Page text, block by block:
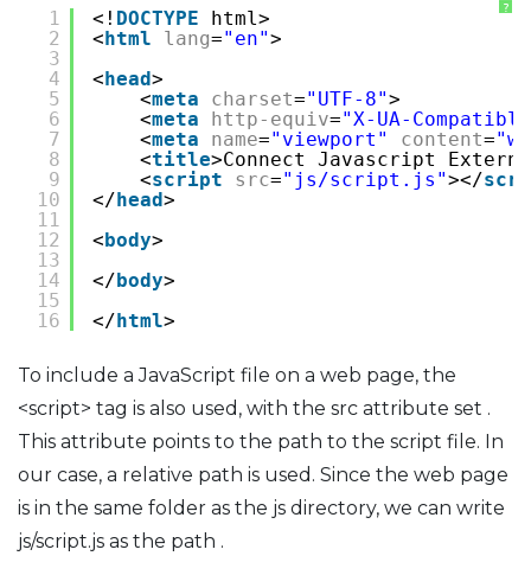
?
1
2
3
4
5
6
7
8
9
10
11
12
13
14
15
16
<! DOCTYPE
html>
< html lang="en">
< head>
<meta charset="UTF-8">
<meta http-equiv="X-UA-
<meta name="viewport" content=
<title>Connect Javascript
<script src="js/script.js"></
</ head>
< body>
</ body>
</ html>
To include a JavaScript file on a web page, the
<script> tag is also used, with the src attribute set .
This attribute points to the path to the script file. In
our case, a relative path is used. Since the web page
is in the same folder as the js directory, we can write
js/script.js as the path .